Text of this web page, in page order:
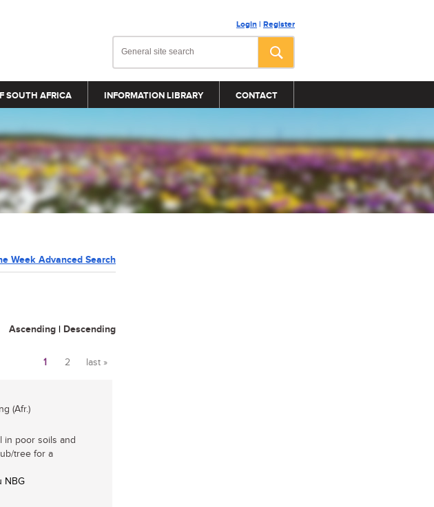
Login | Register
SOUTH AFRICA INFORMATION LIBRARY CONTACT
Week Advanced Search
Ascending | Descending
Pages
1 2 last »
(Afr.)
in poor soils and
tree for a
NBG